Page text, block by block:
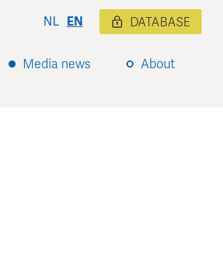
Media news About
NL EN DATABASE